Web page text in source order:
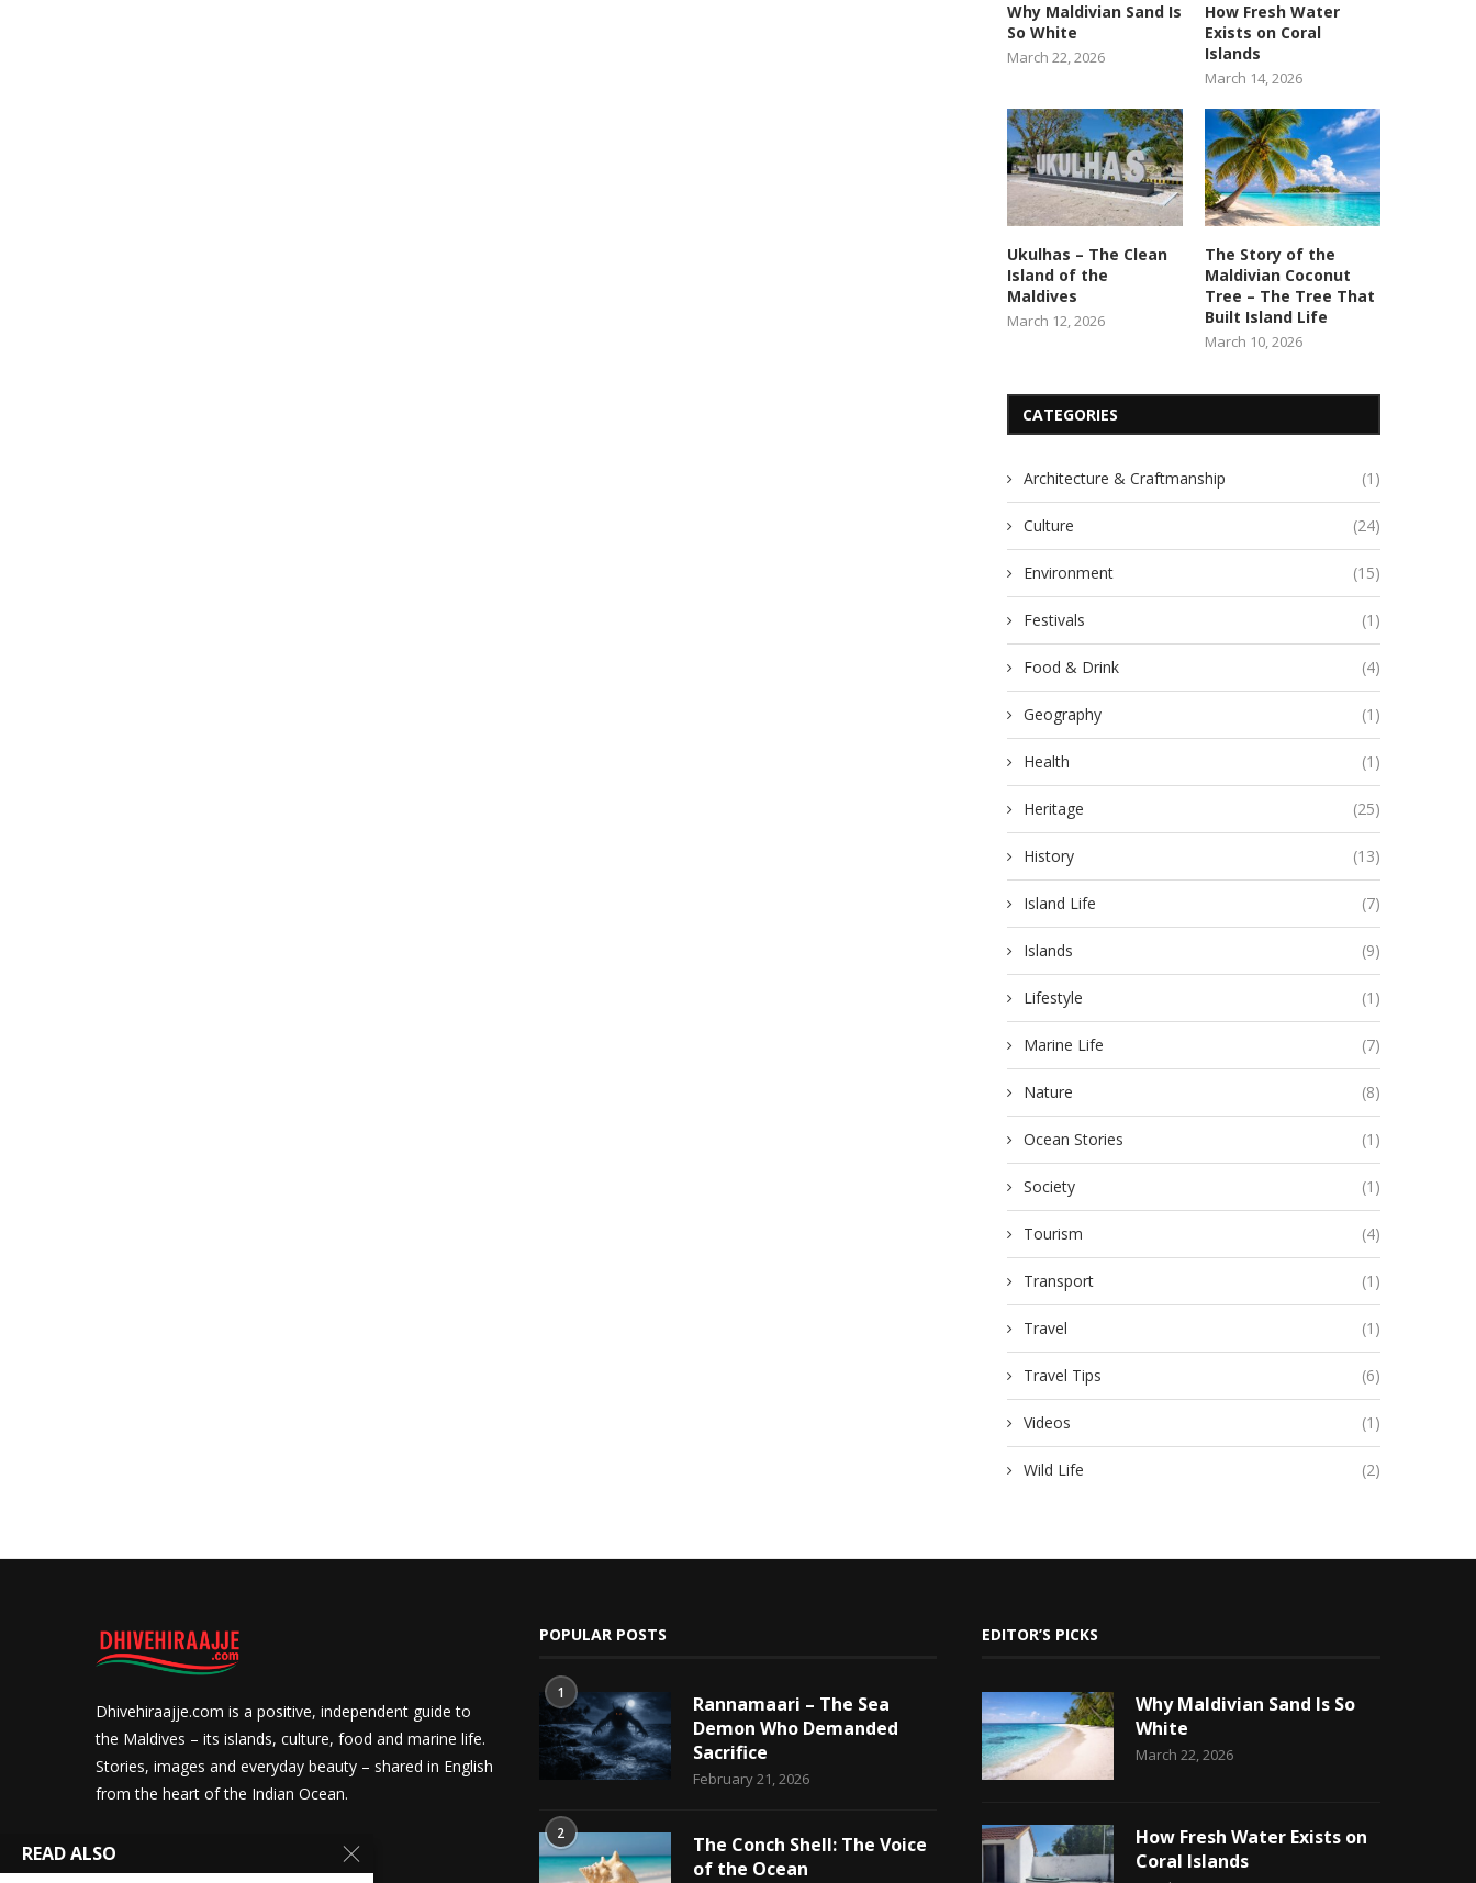
Why Maldivian Sand Is
So White
March 22, 2026
How Fresh Water
Exists on Coral
Islands
March 14, 2026
Ukulhas – The Clean
Island of the
Maldives
March 12, 2026
The Story of the
Maldivian Coconut
Tree – The Tree That
Built Island Life
March 10, 2026
CATEGORIES
Architecture & Craftmanship (1)
Culture (24)
Environment (15)
Festivals (1)
Food & Drink (4)
Geography (1)
Health (1)
Heritage (25)
History (13)
Island Life (7)
Islands (9)
Lifestyle (1)
Marine Life (7)
Nature (8)
Ocean Stories (1)
Society (1)
Tourism (4)
Transport (1)
Travel (1)
Travel Tips (6)
Videos (1)
Wild Life (2)
Dhivehiraajje.com is a positive, independent guide to
the Maldives – its islands, culture, food and marine life.
Stories, images and everyday beauty – shared in English
from the heart of the Indian Ocean.
POPULAR POSTS
1
Rannamaari – The Sea
Demon Who Demanded
Sacrifice
February 21, 2026
2
The Conch Shell: The Voice
of the Ocean
EDITOR’S PICKS
Why Maldivian Sand Is So
White
March 22, 2026
How Fresh Water Exists on
Coral Islands
READ ALSO